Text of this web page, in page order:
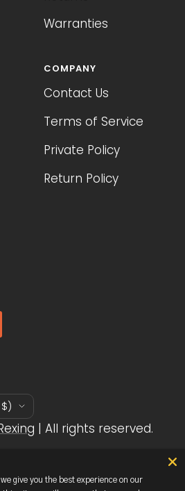
Warranties
COMPANY
Contact Us
Terms of Service
Private Policy
Return Policy
| All rights reserved.
give you the best experience on our